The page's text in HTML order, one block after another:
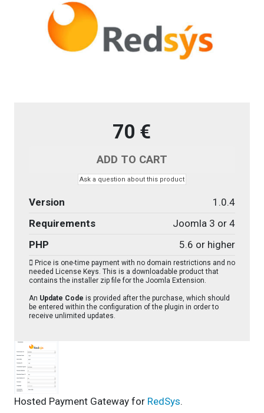
70 €
Ask a question about this product
Version
1.0.4
Requirements
Joomla 3 or 4
PHP
5.6 or higher
Price is one-time payment with no domain restrictions and no
needed License Keys. This is a downloadable product that
contains the installer zip file for the Joomla Extension.
An Update Code is provided after the purchase, which should
be entered within the configuration of the plugin in order to
receive unlimited updates.
Hosted Payment Gateway for RedSys.